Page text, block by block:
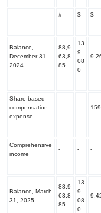
# $ $
Balance,
December 31,
2024
88,9
63,8
85
13
9,
08
0
Share-based
compensation
expense
- - 159
Comprehensive
income
- - -
Balance, March
31, 2025
88,9
63,8
85
13
9,
08
0